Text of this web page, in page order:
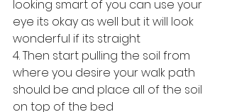
looking smart of you can use your
eye its okay as well but it will look
wonderful if its straight
4. Then start pulling the soil from
where you desire your walk path
should be and place all of the soil
on top of the bed